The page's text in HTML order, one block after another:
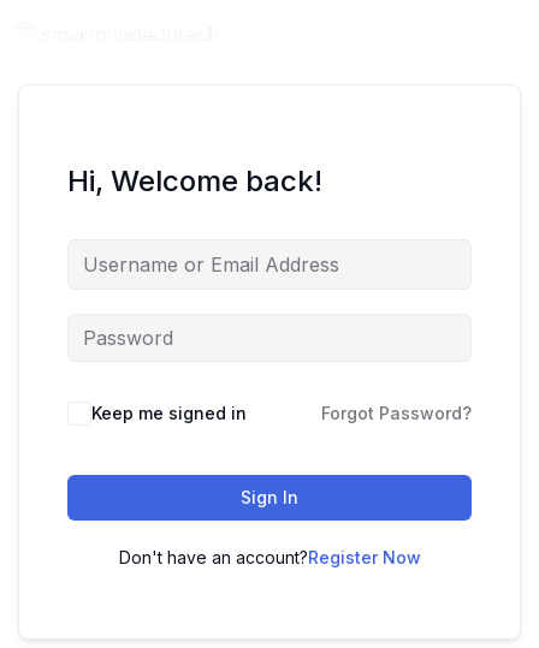
Hi, Welcome back!
Keep me signed in Forgot Password?
Sign In
Don't have an account?Register Now